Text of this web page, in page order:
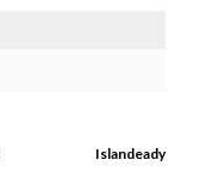
Islandeady